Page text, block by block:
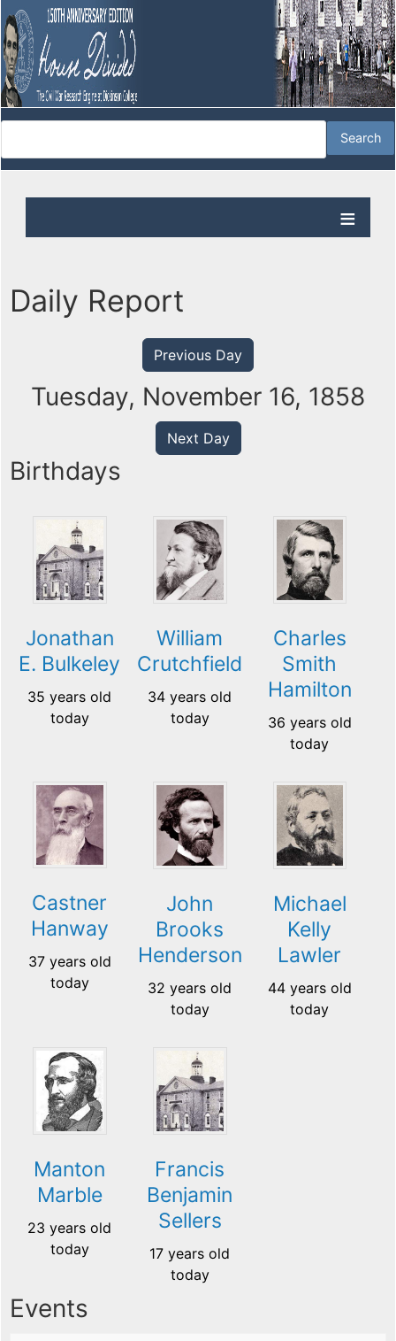
Daily Report
Previous Day
Tuesday, November 16, 1858
Next Day
Birthdays
Jonathan
E. Bulkeley
35 years old
today
William
Crutchfield
34 years old
today
Charles
Smith
Hamilton
36 years old
today
Castner
Hanway
37 years old
today
John
Brooks
Henderson
32 years old
today
Michael
Kelly
Lawler
44 years old
today
Manton
Marble
23 years old
today
Francis
Benjamin
Sellers
17 years old
today
Events